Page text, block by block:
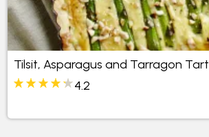
Tilsit, Asparagus and Tarragon Tart
4.2